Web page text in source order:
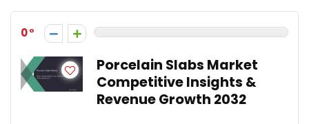
0
Porcelain Slabs Market
Competitive Insights &
Revenue Growth 2032